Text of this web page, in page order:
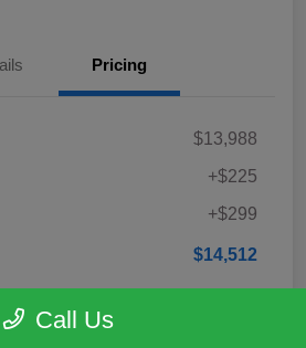
Pricing
$13,988
+$225
+$299
$14,512
Call Us